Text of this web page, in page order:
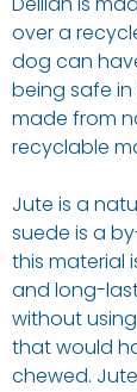
over a
dog can
being safe
made from
recyclable
Jute is a
suede is a
this material
and long-
without
that would
chewed.